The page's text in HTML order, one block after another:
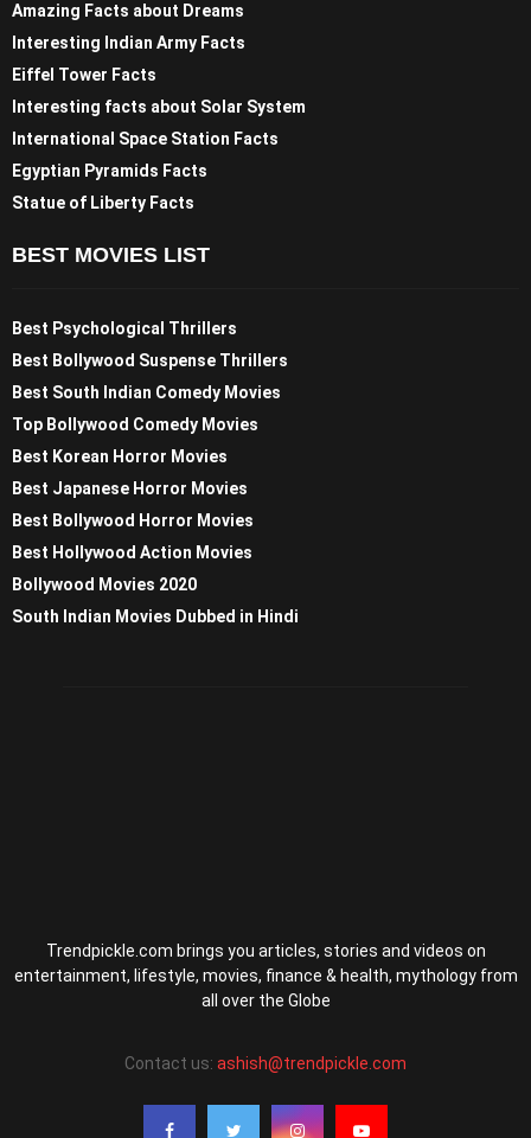
Amazing Facts about Dreams
Interesting Indian Army Facts
Eiffel Tower Facts
Interesting facts about Solar System
International Space Station Facts
Egyptian Pyramids Facts
Statue of Liberty Facts
BEST MOVIES LIST
Best Psychological Thrillers
Best Bollywood Suspense Thrillers
Best South Indian Comedy Movies
Top Bollywood Comedy Movies
Best Korean Horror Movies
Best Japanese Horror Movies
Best Bollywood Horror Movies
Best Hollywood Action Movies
Bollywood Movies 2020
South Indian Movies Dubbed in Hindi
Trendpickle.com brings you articles, stories and videos on
entertainment, lifestyle, movies, finance & health, mythology from
all over the Globe
Contact us: ashish@trendpickle.com